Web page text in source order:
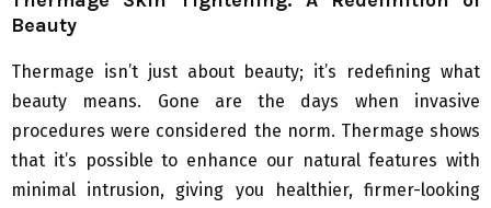
Beauty
Thermage isn’t just about beauty; it’s redefining what
beauty means. Gone are the days when invasive
procedures were considered the norm. Thermage shows
that it’s possible to enhance our natural features with
minimal intrusion, giving you healthier, firmer-looking